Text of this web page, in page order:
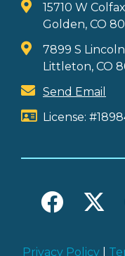
15710 W
Golden, CO
7899 S
Littleton, CO
Send Email
License:
Privacy Policy